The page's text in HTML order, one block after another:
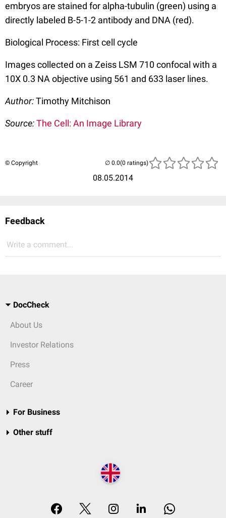
embryos are stained for alpha-tubulin (green) using a
directly labeled B-5-1-2 antibody and DNA (red).
Biological Process: First cell cycle
Images collected on a Zeiss LSM 710 confocal with a
10X 0.3 NA objective using 561 and 633 laser lines.
Author:Timothy Mitchison
Source:The Cell: An Image Library
© Copyright
08.05.2014
(0 ratings)
Feedback
Write a comment...
DocCheck
About Us
Investor Relations
Press
Career
For Business
Other stuff